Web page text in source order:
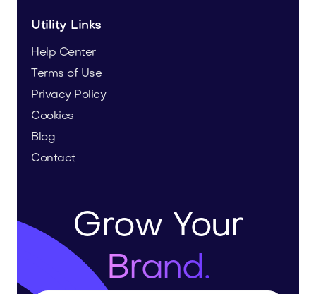
Utility Links
Help Center
Terms of Use
Privacy Policy
Cookies
Blog
Contact
Grow Your
Brand.